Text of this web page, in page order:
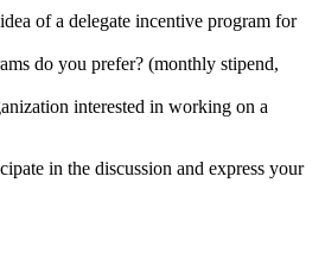
of a delegate incentive program for
do you prefer? (monthly stipend,
interested in working on a
in the discussion and express your